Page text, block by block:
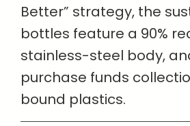
Better” strategy, the
bottles feature a 90%
stainless-steel body,
purchase funds
bound plastics.